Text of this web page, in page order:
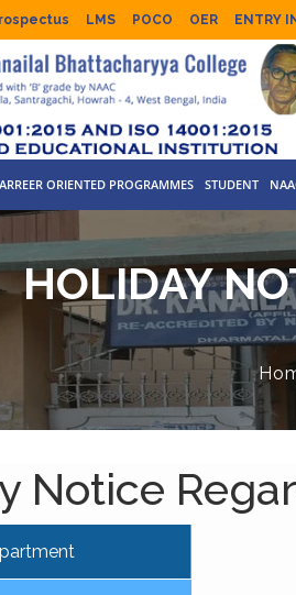
LMS POCO OER ENTRY
ORIENTED PROGRAMMES STUDENT
HOLIDAY
Notice